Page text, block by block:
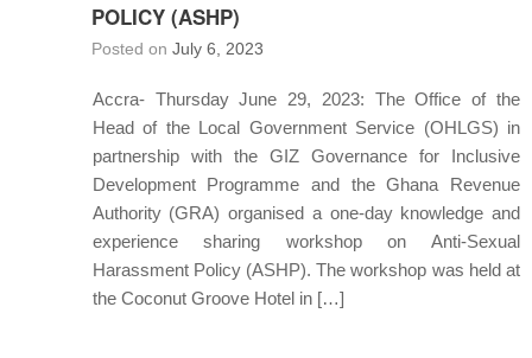
POLICY (ASHP)
Posted on July 6, 2023
Accra- Thursday June 29, 2023: The Office of the
Head of the Local Government Service (OHLGS) in
partnership with the GIZ Governance for Inclusive
Development Programme and the Ghana Revenue
Authority (GRA) organised a one-day knowledge and
experience sharing workshop on Anti-Sexual
Harassment Policy (ASHP). The workshop was held at
the Coconut Groove Hotel in […]